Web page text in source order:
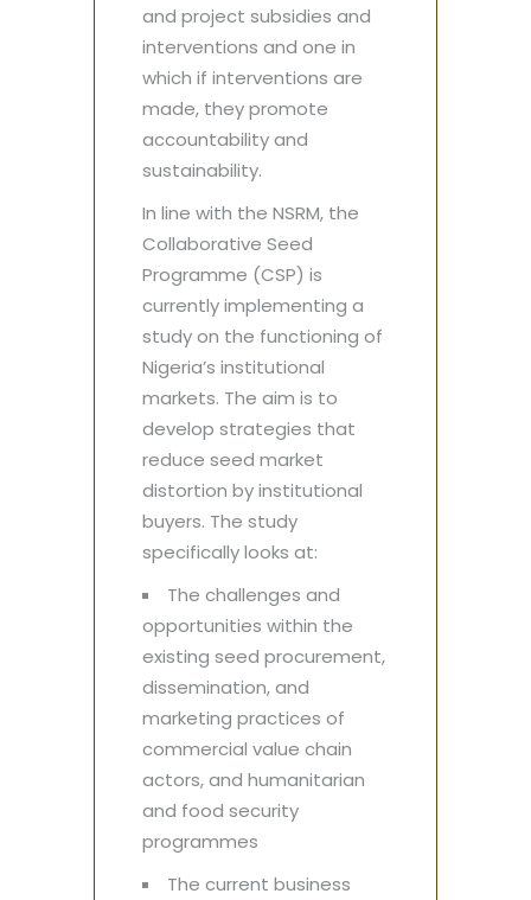
and project subsidies and
interventions and one in
which if interventions are
made, they promote
accountability and
sustainability.
In line with the NSRM, the
Collaborative Seed
Programme (CSP) is
currently implementing a
study on the functioning of
Nigeria’s institutional
markets. The aim is to
develop strategies that
reduce seed market
distortion by institutional
buyers. The study
specifically looks at:
The challenges and
opportunities within the
existing seed procurement,
dissemination, and
marketing practices of
commercial value chain
actors, and humanitarian
and food security
programmes
The current business